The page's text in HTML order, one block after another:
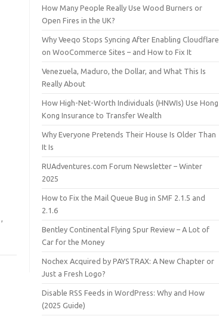
,
How Many People Really Use Wood Burners or
Open Fires in the UK?
Why Veeqo Stops Syncing After Enabling Cloudflare
on WooCommerce Sites – and How to Fix It
Venezuela, Maduro, the Dollar, and What This Is
Really About
How High-Net-Worth Individuals (HNWIs) Use Hong
Kong Insurance to Transfer Wealth
Why Everyone Pretends Their House Is Older Than
It Is
RUAdventures.com Forum Newsletter – Winter
2025
How to Fix the Mail Queue Bug in SMF 2.1.5 and
2.1.6
Bentley Continental Flying Spur Review – A Lot of
Car for the Money
Nochex Acquired by PAYSTRAX: A New Chapter or
Just a Fresh Logo?
Disable RSS Feeds in WordPress: Why and How
(2025 Guide)